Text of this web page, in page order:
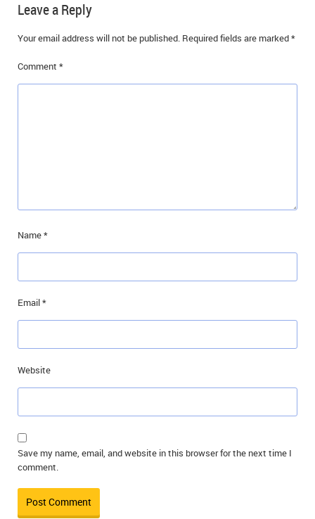
Leave a Reply
Your email address will not be published. Required fields are marked*
Comment *
Name*
Email*
Website
Save my name, email, and website in this browser for the next time I
comment.